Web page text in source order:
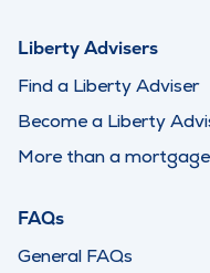
Liberty Advisers
Find a Liberty Adviser
Become a Liberty
More than a
FAQs
General FAQs